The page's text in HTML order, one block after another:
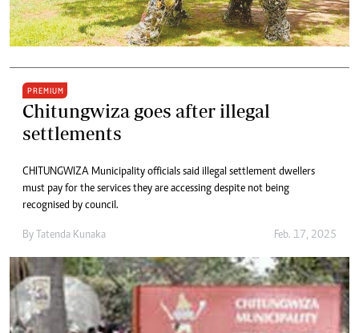
PREMIUM
Chitungwiza goes after illegal
settlements
CHITUNGWIZA Municipality officials said illegal settlement dwellers
must pay for the services they are accessing despite not being
recognised by council.
By Tatenda Kunaka Feb. 17, 2025